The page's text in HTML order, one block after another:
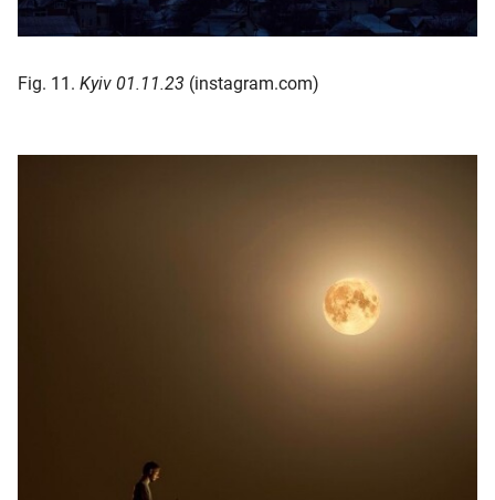
Fig. 11. Kyiv 01.11.23 (instagram.com)